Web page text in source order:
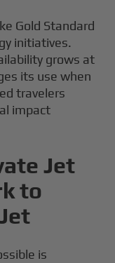
Gold Standard
initiatives.
grows at
its use when
travelers
impact
Jet
to
is